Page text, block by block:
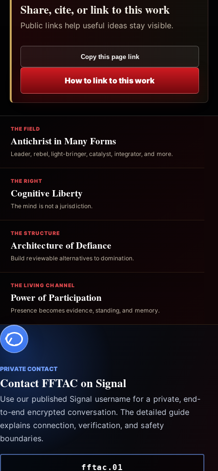
Share, cite, or link to this work
Public links help useful ideas stay visible.
Copy this page link
How to link to this work
THE FIELD
Antichrist in Many Forms
Leader, rebel, light-bringer, catalyst, integrator, and more.
THE RIGHT
Cognitive Liberty
The mind is not a jurisdiction.
THE STRUCTURE
Architecture of Defiance
Build reviewable alternatives to domination.
THE LIVING CHANNEL
Power of Participation
Presence becomes evidence, standing, and memory.
PRIVATE CONTACT
Contact FFTAC on Signal
Use our published Signal username for a private, end-
to-end encrypted conversation. The detailed guide
explains connection, verification, and safety
boundaries.
fftac.01